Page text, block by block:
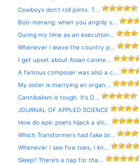
Cowboys don’t roll joints. T...
Boo-merang: when you angrily s...
During my time as an execution...
Whenever I leave the country p...
I get upset about Asian canine...
A famous composer was also a c...
My sister is marrying an organ...
Cannibalism is tough. It’s D...
JOURNAL OF APPLED SCIENCE
How do epic poets hijack a shi...
Which Transformers had fake br...
Whenever I see five toes, I kn...
Sleep? There’s a nap for tha...